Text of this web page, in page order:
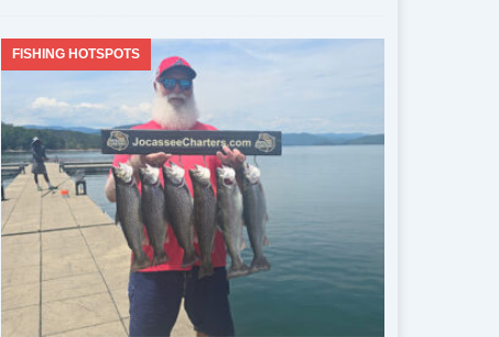
FISHING HOTSPOTS